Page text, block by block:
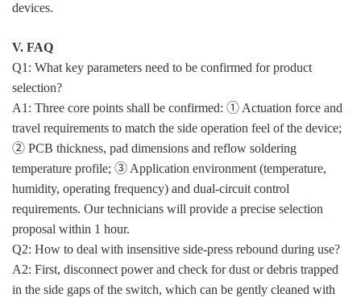
devices.
V. FAQ
Q1: What key parameters need to be confirmed for product
selection?
A1: Three core points shall be confirmed: ① Actuation force and
travel requirements to match the side operation feel of the device;
② PCB thickness, pad dimensions and reflow soldering
temperature profile; ③ Application environment (temperature,
humidity, operating frequency) and dual-circuit control
requirements. Our technicians will provide a precise selection
proposal within 1 hour.
Q2: How to deal with insensitive side-press rebound during use?
A2: First, disconnect power and check for dust or debris trapped
in the side gaps of the switch, which can be gently cleaned with